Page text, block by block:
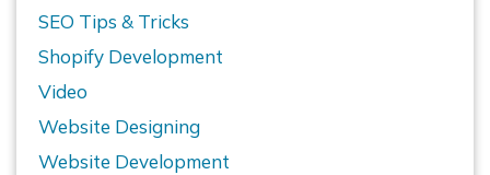
SEO Tips & Tricks
Shopify Development
Video
Website Designing
Website Development